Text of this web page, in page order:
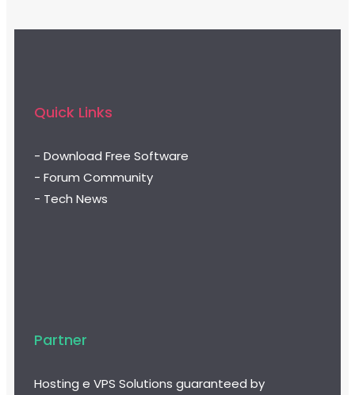
Quick Links
- Download Free Software
- Forum Community
- Tech News
Partner
Hosting e VPS Solutions guaranteed by